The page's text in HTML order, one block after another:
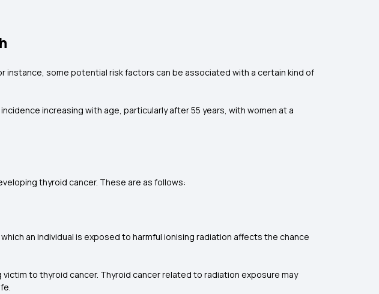
instance, some potential risk factors can be associated with a certain kind of
increasing with age, particularly after 55 years, with women at a
thyroid cancer. These are as follows:
an individual is exposed to harmful ionising radiation affects the chance
to thyroid cancer. Thyroid cancer related to radiation exposure may